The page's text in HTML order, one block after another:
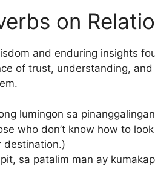
on
and enduring insights
of trust, understanding,
lumingon sa
who don’t know how to
destination.)
sa patalim man ay